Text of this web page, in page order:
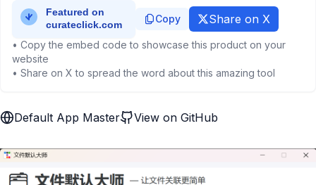
Copy Share on X
• Copy the embed code to showcase this product on your
website
• Share on X to spread the word about this amazing tool
Default App Master View on GitHub